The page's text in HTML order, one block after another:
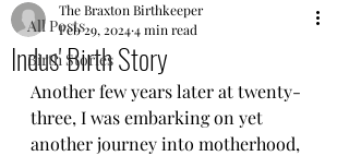
All Posts
Birth Stories
Indus' Birth Story
The Braxton Birthkeeper
Feb 29, 20244 min read
Another few years later at twenty-
three, I was embarking on yet
another journey into motherhood,